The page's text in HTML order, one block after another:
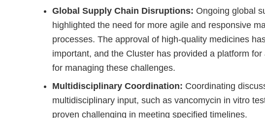
Global Supply Chain Disruptions: Ongoing global
highlighted the need for more agile and responsive
processes. The approval of high-quality medicines
important, and the Cluster has provided a platform
for managing these challenges.
Multidisciplinary Coordination: Coordinating
multidisciplinary input, such as vancomycin in vitro
proven challenging in meeting specified timelines.